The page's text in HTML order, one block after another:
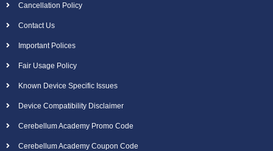
Cancellation Policy
Contact Us
Important Polices
Fair Usage Policy
Known Device Specific Issues
Device Compatibility Disclaimer
Cerebellum Academy Promo Code
Cerebellum Academy Coupon Code